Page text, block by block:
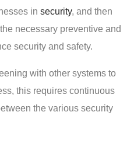
in security, and then
necessary preventive and
security and safety.
with other systems to
this requires continuous
the various security